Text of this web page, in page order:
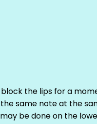
the lips for a
same note at the
be done on the